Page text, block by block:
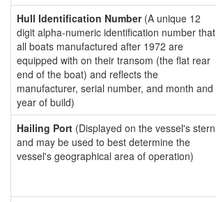
Hull Identification Number(A unique 12
digit alpha-numeric identification number that
all boats manufactured after 1972 are
equipped with on their transom (the flat rear
end of the boat) and reflects the
manufacturer, serial number, and month and
year of build)
Hailing Port (Displayed on the vessel's stern
and may be used to best determine the
vessel's geographical area of operation)